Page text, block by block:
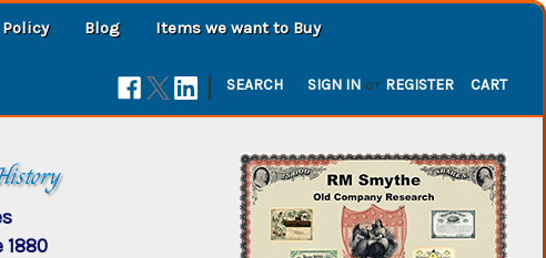
Blog Items we want to Buy
| SEARCH SIGN IN or REGISTER CART
1880